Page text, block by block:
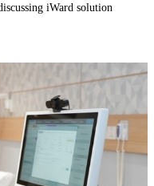
iWard solution